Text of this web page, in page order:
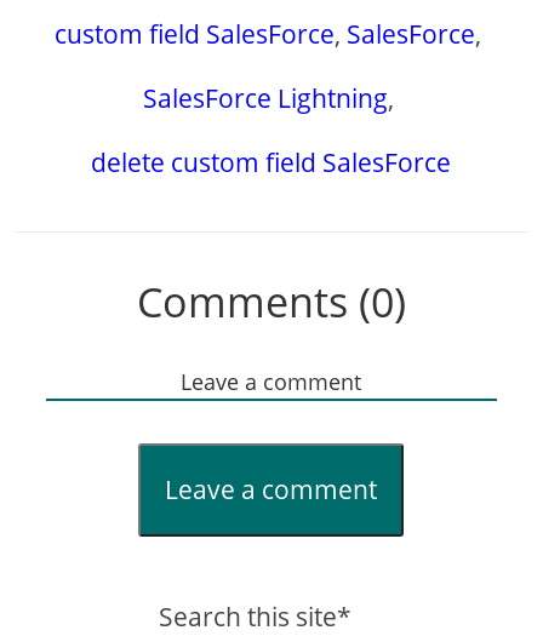
custom field SalesForce, SalesForce,
SalesForce Lightning,
delete custom field SalesForce
Comments (0)
Leave a comment
Leave a comment
Search this site*